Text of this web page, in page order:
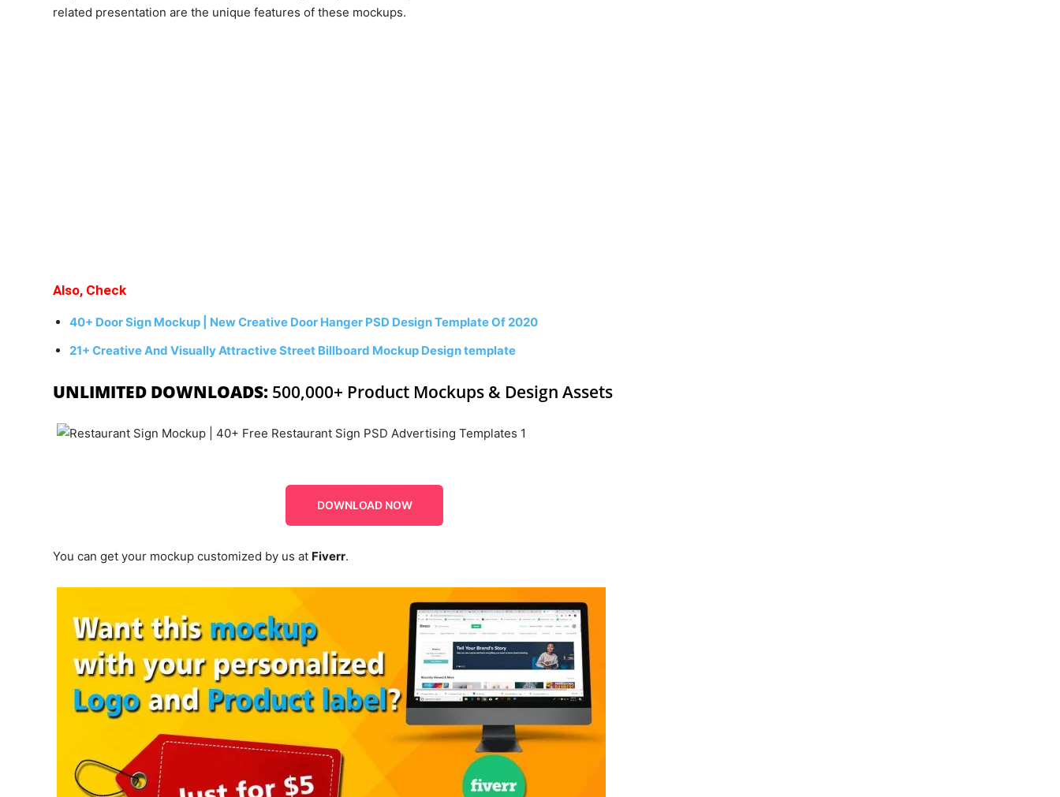
related presentation are the unique features of these mockups.
Also, Check
40+ Door Sign Mockup | New Creative Door Hanger PSD Design Template Of 2020
21+ Creative And Visually Attractive Street Billboard Mockup Design template
UNLIMITED DOWNLOADS: 500,000+ Product Mockups & Design Assets
DOWNLOAD NOW
You can get your mockup customized by us at Fiverr.